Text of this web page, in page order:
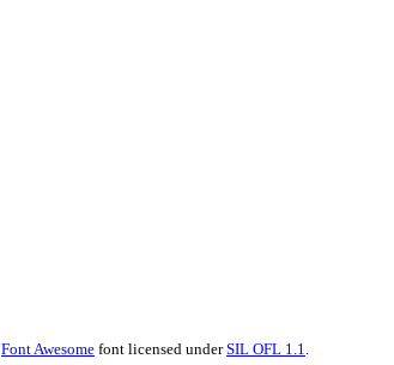
Font Awesome font licensed underSIL OFL 1.1.